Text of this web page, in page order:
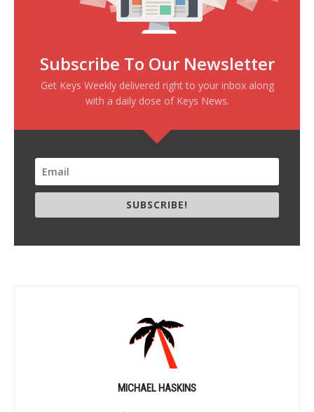
Subscribe To Our Newsletter
Get Keys Weekly delivered right to your inbox along
with a daily dose of Keys News.
SUBSCRIBE!
MICHAEL HASKINS